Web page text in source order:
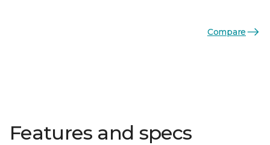
Compare
Features and specs